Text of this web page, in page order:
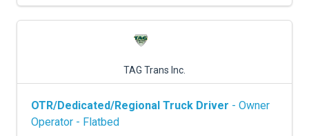
TAG Trans Inc.
OTR/Dedicated/Regional Truck Driver - Owner
Operator - Flatbed